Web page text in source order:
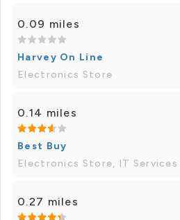
0.09 miles
Harvey On Line
Electronics Store
0.14 miles
Best Buy
Electronics Store, IT Services
0.27 miles